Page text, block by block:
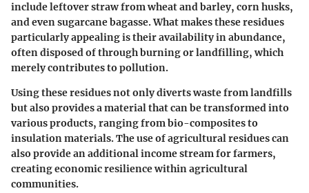
include leftover straw from wheat and barley, corn husks,
and even sugarcane bagasse. What makes these residues
particularly appealing is their availability in abundance,
often disposed of through burning or landfilling, which
merely contributes to pollution.
Using these residues not only diverts waste from landfills
but also provides a material that can be transformed into
various products, ranging from bio-composites to
insulation materials. The use of agricultural residues can
also provide an additional income stream for farmers,
creating economic resilience within agricultural
communities.